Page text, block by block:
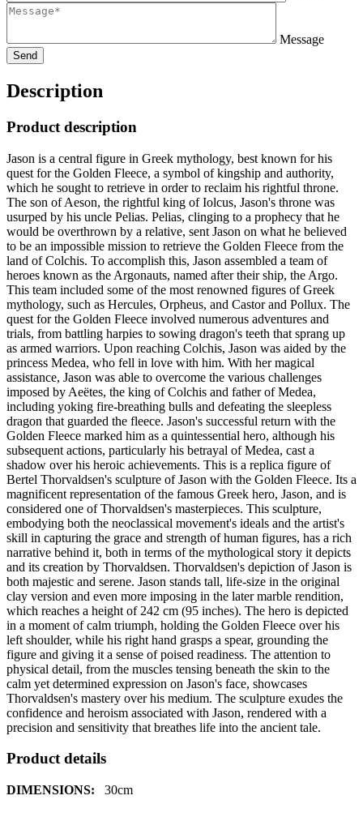
Message
Description
Product description
Jason is a central figure in Greek mythology, best known for his
quest for the Golden Fleece, a symbol of kingship and authority,
which he sought to retrieve in order to reclaim his rightful throne.
The son of Aeson, the rightful king of Iolcus, Jason's throne was
usurped by his uncle Pelias. Pelias, clinging to a prophecy that he
would be overthrown by a relative, sent Jason on what he believed
to be an impossible mission to retrieve the Golden Fleece from the
land of Colchis. To accomplish this, Jason assembled a team of
heroes known as the Argonauts, named after their ship, the Argo.
This team included some of the most renowned figures of Greek
mythology, such as Hercules, Orpheus, and Castor and Pollux. The
quest for the Golden Fleece involved numerous adventures and
trials, from battling harpies to sowing dragon's teeth that sprang up
as armed warriors. Upon reaching Colchis, Jason was aided by the
princess Medea, who fell in love with him. With her magical
assistance, Jason was able to overcome the various challenges
imposed by Aeëtes, the king of Colchis and father of Medea,
including yoking fire-breathing bulls and defeating the sleepless
dragon that guarded the fleece. Jason's successful return with the
Golden Fleece marked him as a quintessential hero, although his
subsequent actions, particularly his betrayal of Medea, cast a
shadow over his heroic achievements. This is a replica figure of
Bertel Thorvaldsen's sculpture of Jason with the Golden Fleece. Its a
magnificent representation of the famous Greek hero, Jason, and is
considered one of Thorvaldsen's masterpieces. This sculpture,
embodying both the neoclassical movement's ideals and the artist's
skill in capturing the grace and strength of human figures, has a rich
narrative behind it, both in terms of the mythological story it depicts
and its creation by Thorvaldsen. Thorvaldsen's depiction of Jason is
both majestic and serene. Jason stands tall, life-size in the original
clay version and even more imposing in the later marble rendition,
which reaches a height of 242 cm (95 inches). The hero is depicted
in a moment of calm triumph, holding the Golden Fleece over his
left shoulder, while his right hand grasps a spear, grounding the
figure and giving it a sense of poised readiness. The attention to
physical detail, from the muscles tensing beneath the skin to the
calm yet determined expression on Jason's face, showcases
Thorvaldsen's mastery over his medium. The sculpture exudes the
confidence and heroism associated with Jason, rendered with a
precision and sensitivity that breathes life into the ancient tale.
Product details
DIMENSIONS: 30cm